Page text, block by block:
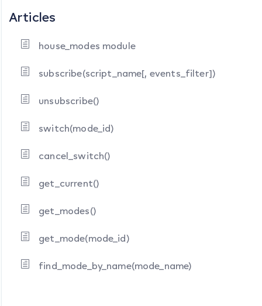
Articles
house_modes module
subscribe(script_name[, events_filter])
unsubscribe()
switch(mode_id)
cancel_switch()
get_current()
get_modes()
get_mode(mode_id)
find_mode_by_name(mode_name)